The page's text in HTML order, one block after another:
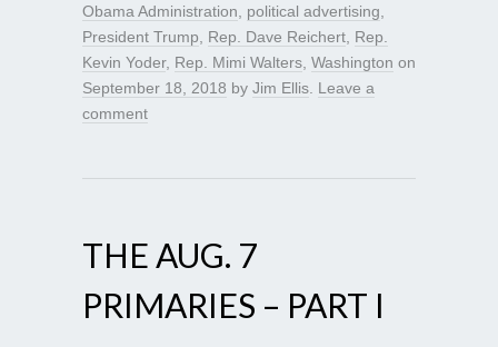
Obama Administration
political advertising
President Trump
Rep. Dave Reichert Rep.
Kevin Yoder, Rep. Mimi Walters Washington on
September 18, 2018 by Jim Ellis Leave a
comment
THE AUG. 7
PRIMARIES – PART I